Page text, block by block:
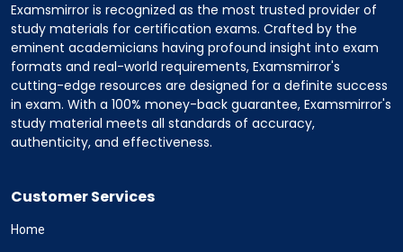
Examsmirror is recognized as the most trusted provider of
study materials for certification exams. Crafted by the
eminent academicians having profound insight into exam
formats and real-world requirements, Examsmirror's
cutting-edge resources are designed for a definite success
in exam. With a 100% money-back guarantee, Examsmirror's
study material meets all standards of accuracy,
authenticity, and effectiveness.
Customer Services
Home